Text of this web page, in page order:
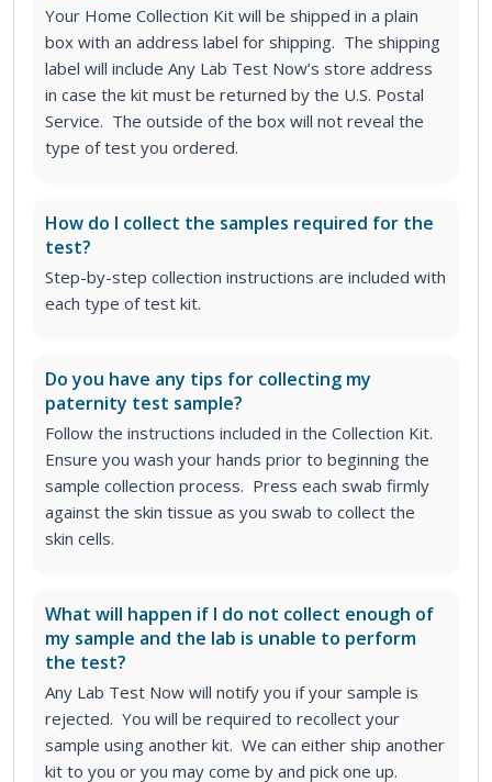
Your Home Collection Kit will be shipped in a plain
box with an address label for shipping. The shipping
label will include Any Lab Test Now’s store address
in case the kit must be returned by the U.S. Postal
Service. The outside of the box will not reveal the
type of test you ordered.
How do I collect the samples required for the
test?
Step-by-step collection instructions are included with
each type of test kit.
Do you have any tips for collecting my
paternity test sample?
Follow the instructions included in the Collection Kit.
Ensure you wash your hands prior to beginning the
sample collection process. Press each swab firmly
against the skin tissue as you swab to collect the
skin cells.
What will happen if I do not collect enough of
my sample and the lab is unable to perform
the test?
Any Lab Test Now will notify you if your sample is
rejected. You will be required to recollect your
sample using another kit. We can either ship another
kit to you or you may come by and pick one up.